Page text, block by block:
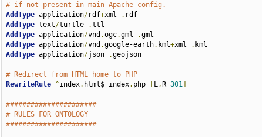
# if not present in main Apache config.
AddType application/rdf+xml .
AddType text/turtle .
AddType application/vnd .ogc.gml .
AddType application/vnd .google-earth. kml+xml .
AddType application/json .geojson
# Redirect from HTML home to PHP
RewriteRule ^index. html$ index. php L, R=301
######################
# RULES FOR ONTOLOGY
######################